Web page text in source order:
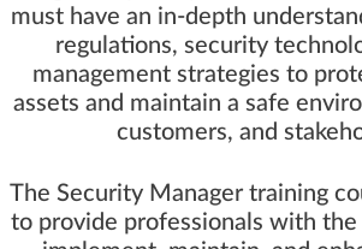
must have an in-depth
regulations, security
management strategies to
assets and maintain a safe
customers, and
The Security Manager training
to provide professionals with